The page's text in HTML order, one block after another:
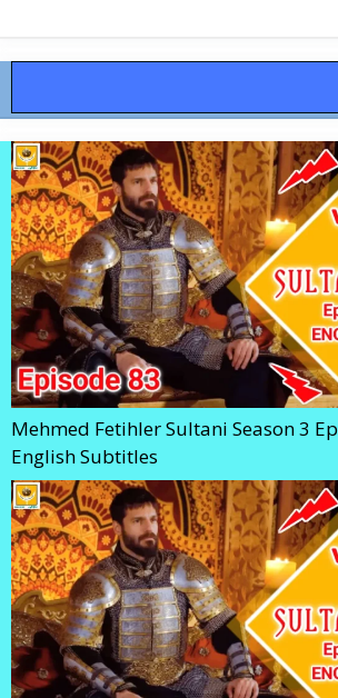
Mehmed Fetihler Sultani Season 3
English Subtitles